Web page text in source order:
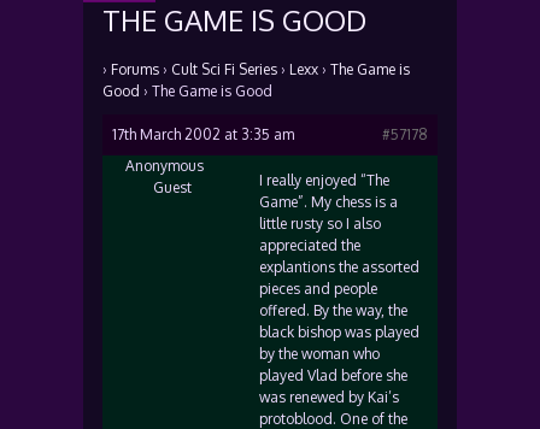
THE GAME IS GOOD
› Forums › Cult Sci Fi Series › Lexx › The Game is
Good › The Game is Good
17th March 2002 at 3:35 am
#57178
Anonymous
Guest
I really enjoyed “The
Game”. My chess is a
little rusty so I also
appreciated the
explantions the assorted
pieces and people
offered. By the way, the
black bishop was played
by the woman who
played Vlad before she
was renewed by Kai’s
protoblood. One of the